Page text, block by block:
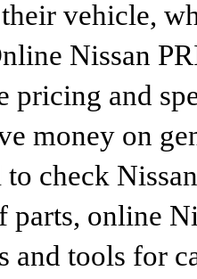
vehicle,
Nissan
pricing and
money on
to check
online
and tools for